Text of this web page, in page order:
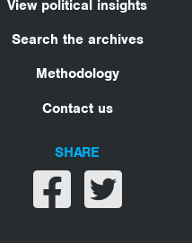
View political insights
Search the archives
Methodology
Contact us
SHARE
Share on facebook
Share on